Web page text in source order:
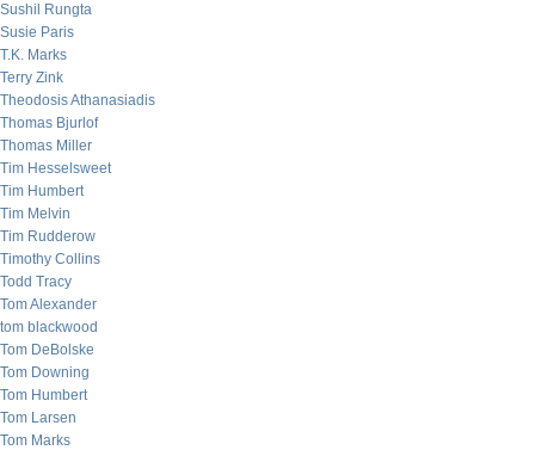
Sushil Rungta
Susie Paris
T.K. Marks
Terry Zink
Theodosis Athanasiadis
Thomas Bjurlof
Thomas Miller
Tim Hesselsweet
Tim Humbert
Tim Melvin
Tim Rudderow
Timothy Collins
Todd Tracy
Tom Alexander
tom blackwood
Tom DeBolske
Tom Downing
Tom Humbert
Tom Larsen
Tom Marks